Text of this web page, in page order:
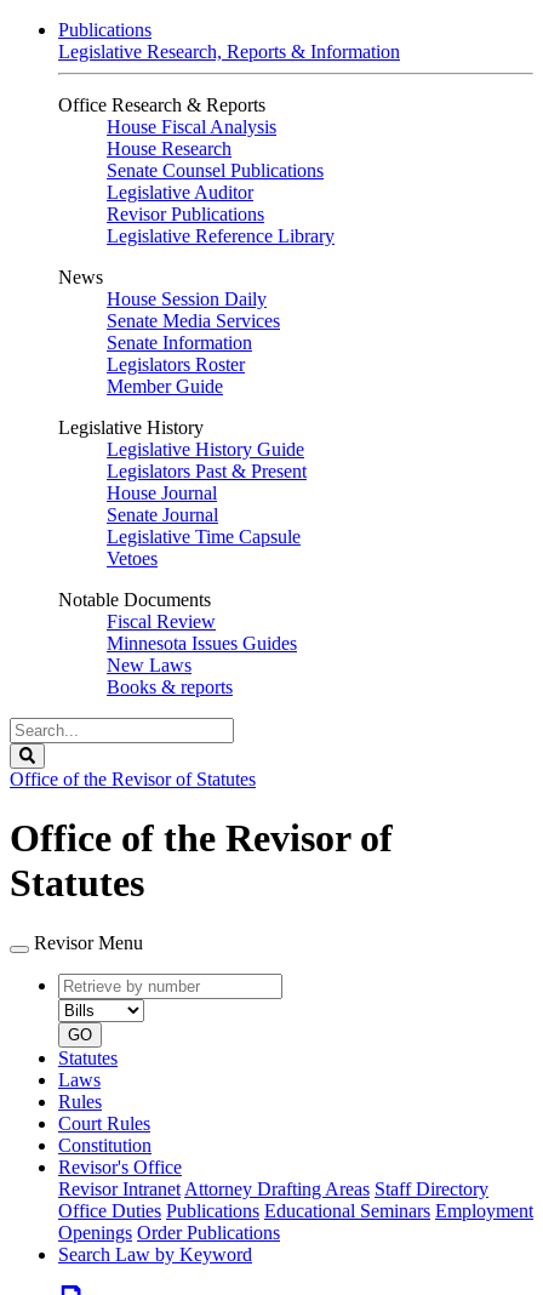
Publications
Legislative Research, Reports & Information
Office Research & Reports
House Fiscal Analysis
House Research
Senate Counsel Publications
Legislative Auditor
Revisor Publications
Legislative Reference Library
News
House Session Daily
Senate Media Services
Senate Information
Legislators Roster
Member Guide
Legislative History
Legislative History Guide
Legislators Past & Present
House Journal
Senate Journal
Legislative Time Capsule
Vetoes
Notable Documents
Fiscal Review
Minnesota Issues Guides
New Laws
Books & reports
Search
Legislature
Office of the Revisor of Statutes
Office of the Revisor of
Statutes
Revisor Menu
Retrieve
by
number
type
GO
Statutes
Laws
Rules
Court Rules
Constitution
Revisor's Office
Revisor Intranet Attorney Drafting Areas Staff Directory
Office Duties Publications Educational Seminars Employment
Openings Order Publications
Search Law by Keyword